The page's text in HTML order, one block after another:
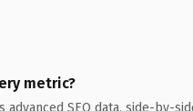
metric?
advanced SEO data, side-by-